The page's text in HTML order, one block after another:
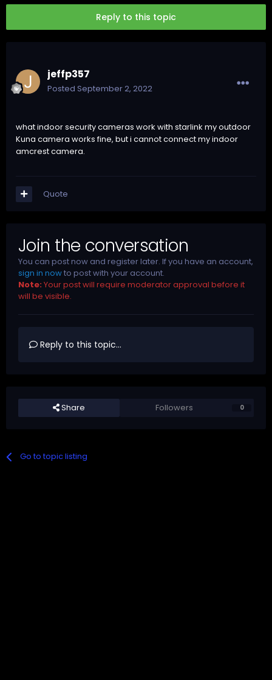
Reply to this topic
jeffp357
Posted September 2, 2022
what indoor security cameras work with starlink my outdoor
Kuna camera works fine, but i cannot connect my indoor
amcrest camera.
Quote
Join the conversation
You can post now and register later. If you have an account,
sign in nowto post with your account.
Note: Your post will require moderator approval before it
will be visible.
Reply to this topic...
Share Followers 0
Go to topic listing